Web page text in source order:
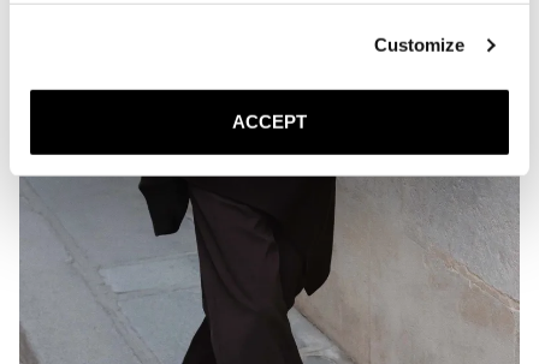
Customize
ACCEPT